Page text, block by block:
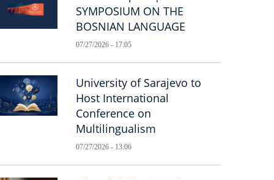
SYMPOSIUM ON THE
BOSNIAN LANGUAGE
07/27/2026 - 17:05
University of Sarajevo to
Host International
Conference on
Multilingualism
07/27/2026 - 13:06